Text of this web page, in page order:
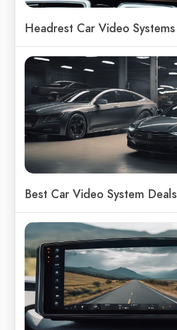
Headrest Car Video Systems
Best Car Video System Deals